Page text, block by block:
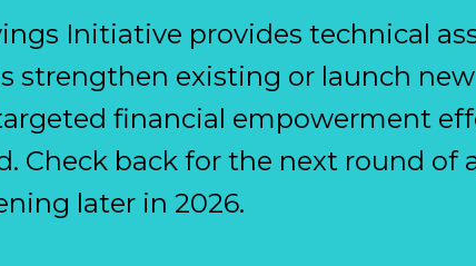
Initiative provides technical
strengthen existing or launch
financial empowerment
Check back for the next round of
later in 2026.